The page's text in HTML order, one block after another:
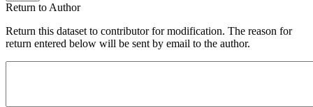
Return to Author
Return this dataset to contributor for modification. The reason for
return entered below will be sent by email to the author.